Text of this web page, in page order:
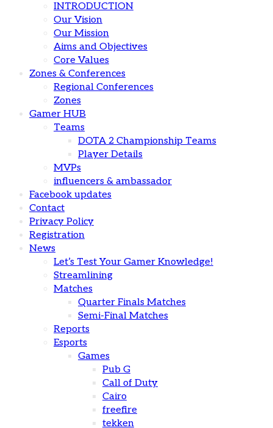
INTRODUCTION
Our Vision
Our Mission
Aims and Objectives
Core Values
Zones & Conferences
Regional Conferences
Zones
Gamer HUB
Teams
DOTA 2 Championship Teams
Player Details
MVPs
influencers & ambassador
Facebook updates
Contact
Privacy Policy
Registration
News
Let’s Test Your Gamer Knowledge!
Streamlining
Matches
Quarter Finals Matches
Semi-Final Matches
Reports
Esports
Games
Pub G
Call of Duty
Cairo
freefire
tekken